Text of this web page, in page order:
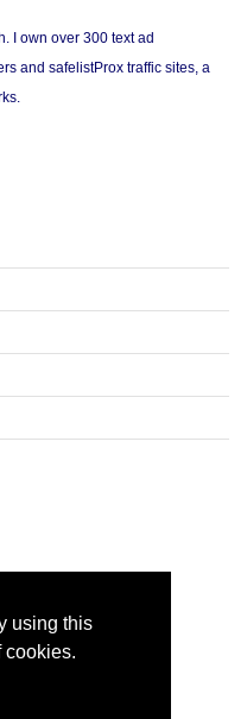
using this
cookies.
I own over 300 text ad
and safelistProx traffic sites, a